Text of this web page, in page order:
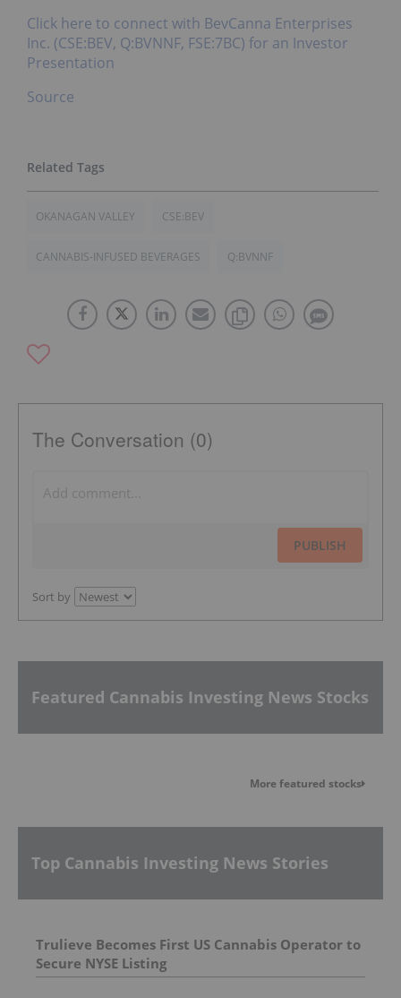
Click here to connect with BevCanna Enterprises
Inc. (CSE:BEV, Q:BVNNF, FSE:7BC) for an Investor
Presentation
Source
OKANAGAN VALLEY CSE:BEV
CANNABIS-INFUSED BEVERAGES Q:BVNNF
The Conversation (0)
PUBLISH
Sort by
Featured Cannabis Investing News Stocks
More featured stocks
Top Cannabis Investing News Stories
Trulieve Becomes First US Cannabis Operator to
Secure NYSE Listing